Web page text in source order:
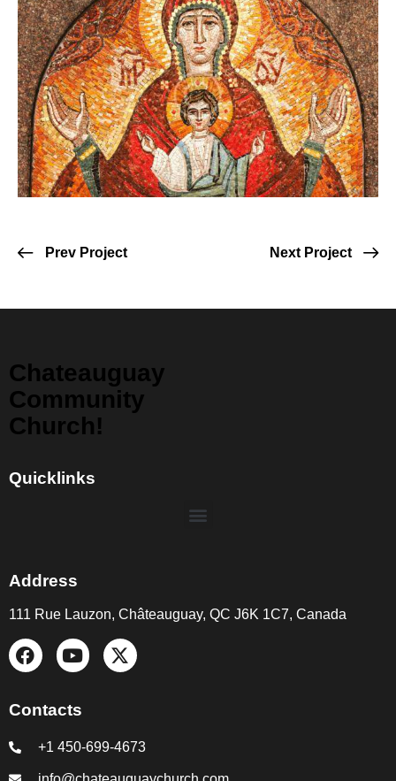
Prev Project Next Project
Chateauguay
Community
Church!
Quicklinks
Address
111 Rue Lauzon, Châteauguay, QC J6K 1C7, Canada
Contacts
+1 450-699-4673